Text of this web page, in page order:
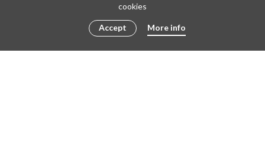
cookies
Accept More info